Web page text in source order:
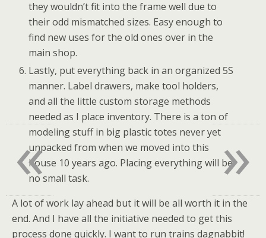
they wouldn’t fit into the frame well due to
their odd mismatched sizes. Easy enough to
find new uses for the old ones over in the
main shop.
Lastly, put everything back in an organized 5S
manner. Label drawers, make tool holders,
and all the little custom storage methods
needed as I place inventory. There is a ton of
modeling stuff in big plastic totes never yet
unpacked from when we moved into this
house 10 years ago. Placing everything will be
no small task.
A lot of work lay ahead but it will be all worth it in the
end. And I have all the initiative needed to get this
process done quickly. I want to run trains dagnabbit!
»
«